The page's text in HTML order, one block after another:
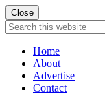
Close
Search
this
websiteHome
About
Advertise
Contact